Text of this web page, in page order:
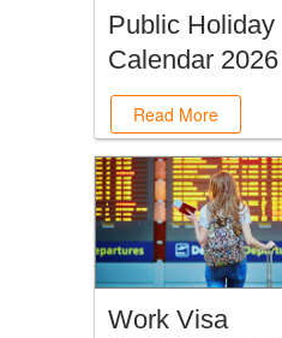
Public Holiday
Calendar 2026
Read More
Work Visa